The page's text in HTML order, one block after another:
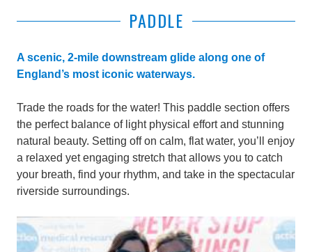
PADDLE
A scenic, 2-mile downstream glide along one of
England’s most iconic waterways.
Trade the roads for the water! This paddle section offers
the perfect balance of light physical effort and stunning
natural beauty. Setting off on calm, flat water, you’ll enjoy
a relaxed yet engaging stretch that allows you to catch
your breath, find your rhythm, and take in the spectacular
riverside surroundings.